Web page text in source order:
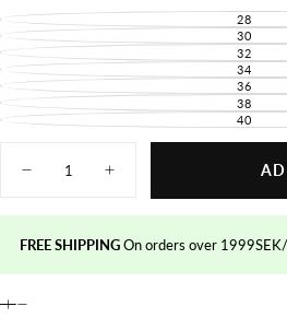
28
SOLD
OUT
OR
30
SOLD
OUT
OR
32
SOLD
OUT
OR
34
SOLD
OUT
OR
36
SOLD
OUT
OR
38
SOLD
OUT
OR
40
Decrease
Pants
Increase
Pants
FREE SHIPPINGOn orders over